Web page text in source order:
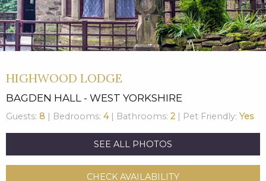
HIGHWOOD LODGE
BAGDEN HALL - WEST YORKSHIRE
Guests: 8 | Bedrooms: 4| Bathrooms: 2 | Pet Friendly: Yes
SEE ALL PHOTOS
CHECK AVAILABILITY